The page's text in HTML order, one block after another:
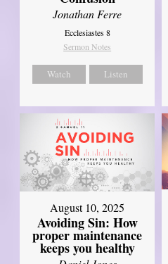
Jonathan Ferre
Ecclesiastes 8
Sermon Notes
Watch Listen
August 10, 2025
Avoiding Sin: How
proper maintenance
keeps you healthy